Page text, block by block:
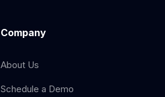
Company
About Us
Schedule a Demo